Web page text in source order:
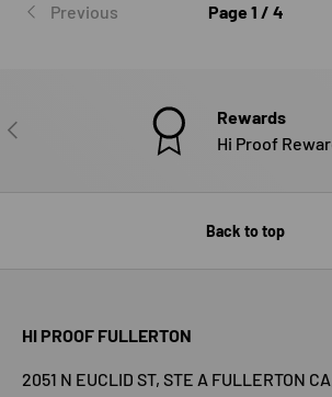
Previous Page 1 / 4
PREVIOUS
Rewards
Hi Proof
Back to top
HI PROOF FULLERTON
2051 N EUCLID ST, STE A FULLERTON